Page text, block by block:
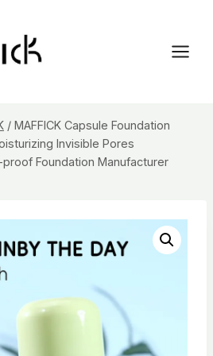
/ MAFFICK Capsule Foundation
Invisible Pores
Foundation Manufacturer